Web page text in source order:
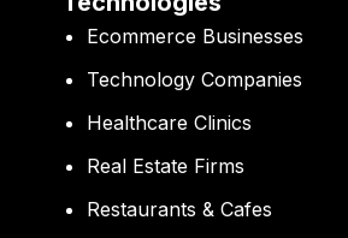
Ecommerce Businesses
Technology Companies
Healthcare Clinics
Real Estate Firms
Restaurants & Cafes